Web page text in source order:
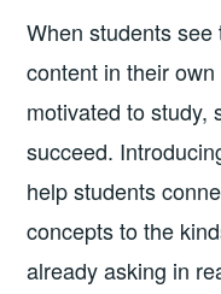
When students
content in their
motivated to study,
succeed.
help students
concepts to the
already asking in